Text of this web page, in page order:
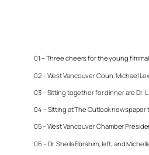
01 – Three cheers for the young
02 – West Vancouver Coun. Michael
03 – Sitting together for dinner are Dr.
04 – Sitting at The Outlook newspaper
05 – West Vancouver Chamber
06 – Dr. Sheila Ebrahim, left, and